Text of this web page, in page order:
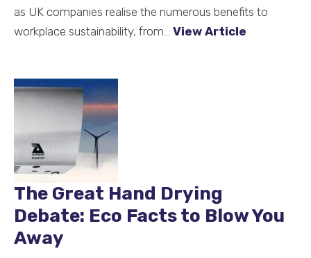
as UK companies realise the numerous benefits to
workplace sustainability, from... View Article
The Great Hand Drying
Debate: Eco Facts to Blow You
Away